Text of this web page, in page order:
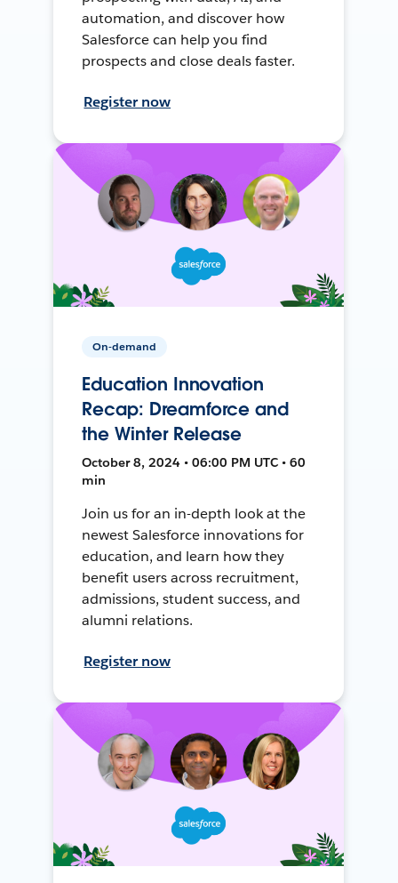
automation, and discover how
Salesforce can help you find
prospects and close deals faster.
Register now
On-demand
Education Innovation
Recap: Dreamforce and
the Winter Release
October 8, 2024 • 06:00 PM UTC • 60
min
Join us for an in-depth look at the
newest Salesforce innovations for
education, and learn how they
benefit users across recruitment,
admissions, student success, and
alumni relations.
Register now